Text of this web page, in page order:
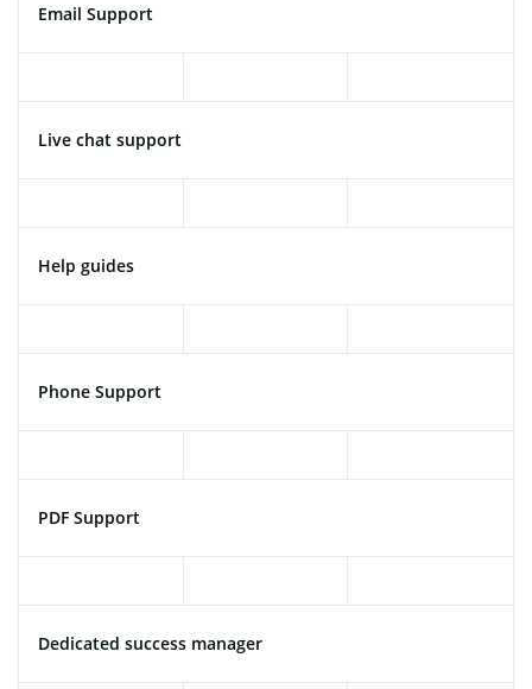
Email Support
Live chat support
Help guides
Phone Support
PDF Support
Dedicated success manager